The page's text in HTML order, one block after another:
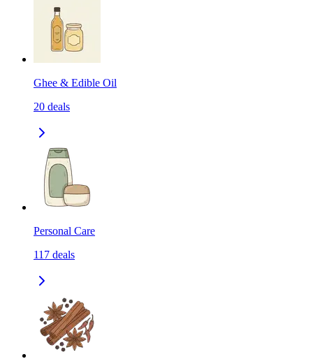
Ghee & Edible Oil
20 deals
Personal Care
117 deals